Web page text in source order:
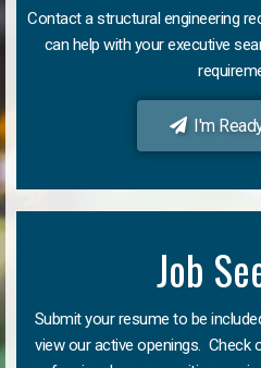
Contact a structural engineering
can help with your executive
I'm
Job
Submit your resume to be
view our active openings. Check